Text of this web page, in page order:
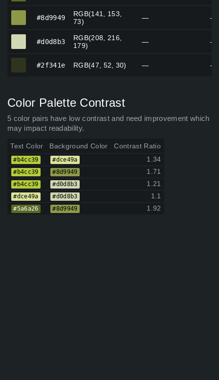
#8d9949
RGB(141, 153,
73)
— —
#d0d8b3
RGB(208, 216,
179)
— —
#2f341e RGB(47, 52, 30) — —
Color Palette Contrast
5 color pairs have low contrast and need improvement which
may impact readability.
Text Color Background Color Contrast Ratio
#b4cc39 #dce49a 1.34
#b4cc39 #8d9949 1.71
#b4cc39 #d0d8b3 1.21
#dce49a #d0d8b3 1.1
#5a6a26 #8d9949 1.92